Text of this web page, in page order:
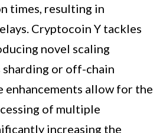
times, resulting in
Cryptocoin Y tackles
novel scaling
sharding or off-chain
enhancements allow for the
of multiple
increasing the